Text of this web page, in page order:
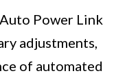
Power Link
adjustments,
of automated